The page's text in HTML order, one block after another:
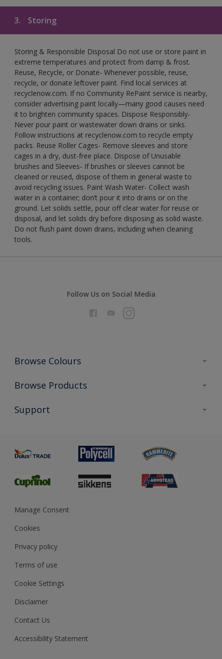
3. Storing
Storing & Responsible Disposal Do not use or store paint in
extreme temperatures and protect from damp & frost.
Reuse, Recycle, or Donate- Whenever possible, reuse,
recycle, or donate leftover paint. Find local services at
recyclenow.com. If no Community RePaint service is nearby,
consider advertising paint locally—many good causes need
it to brighten community spaces. Dispose Responsibly-
Never pour paint or wastewater down drains or sinks.
Follow instructions at recyclenow.com to recycle empty
packs. Reuse Roller Cages- Remove sleeves and store
cages in a dry, dust-free place. Dispose of Unusable
brushes and Sleeves- If brushes or sleeves cannot be
cleaned or reused, dispose of them in general waste to
avoid recycling issues. Paint Wash Water- Collect wash
water in a container; don’t pour it into drains or on the
ground. Let solids settle, pour off clear water for reuse or
disposal, and let solids dry before disposing as solid waste.
Do not flush paint down drains, including when cleaning
tools.
Follow Us on Social Media
Browse Colours
Colour Futures 2026
Exterior Walls & Wood
Browse Products
All Products
Preparing & Repairing
Support
Glossary
Sustainability
Gender Pay Report
MSA Statement
Manage Consent
Cookies
Privacy policy
Terms of use
Cookie Settings
Disclaimer
Contact Us
Accessibility Statement